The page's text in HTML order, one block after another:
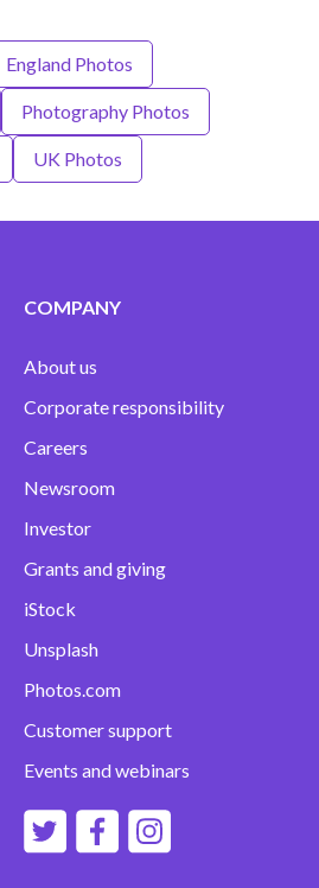
England Photos
Photography Photos
UK Photos
COMPANY
About us
Corporate responsibility
Careers
Newsroom
Investor
Grants and giving
iStock
Unsplash
Photos.com
Customer support
Events and webinars